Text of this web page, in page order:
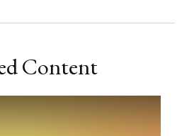
Content